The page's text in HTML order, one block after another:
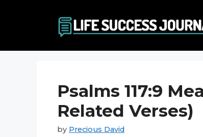
Psalms 117:9
Related Verses)
by Precious David